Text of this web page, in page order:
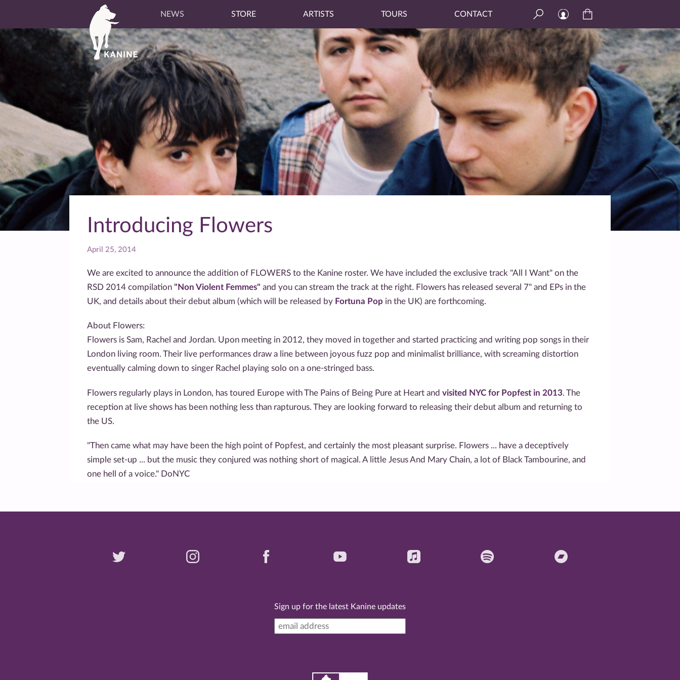
NEWS STORE ARTISTS TOURS CONTACT
Introducing Flowers
April 25, 2014
We are excited to announce the addition of FLOWERS to the Kanine roster. We have included the exclusive track "All I Want" on the
RSD 2014 compilation "Non Violent Femmes" and you can stream the track at the right. Flowers has released several 7" and EPs in the
UK, and details about their debut album (which will be released by Fortuna Pop in the UK) are forthcoming.
About Flowers:
Flowers is Sam, Rachel and Jordan. Upon meeting in 2012, they moved in together and started practicing and writing pop songs in their
London living room. Their live performances draw a line between joyous fuzz pop and minimalist brilliance, with screaming distortion
eventually calming down to singer Rachel playing solo on a one-stringed bass.
Flowers regularly plays in London, has toured Europe with The Pains of Being Pure at Heart and visited NYC for Popfest in 2013. The
reception at live shows has been nothing less than rapturous. They are looking forward to releasing their debut album and returning to
the US.
"Then came what may have been the high point of Popfest, and certainly the most pleasant surprise. Flowers ... have a deceptively
simple set-up ... but the music they conjured was nothing short of magical. A little Jesus And Mary Chain, a lot of Black Tambourine, and
one hell of a voice." DoNYC
Sign up for the latest Kanine updates